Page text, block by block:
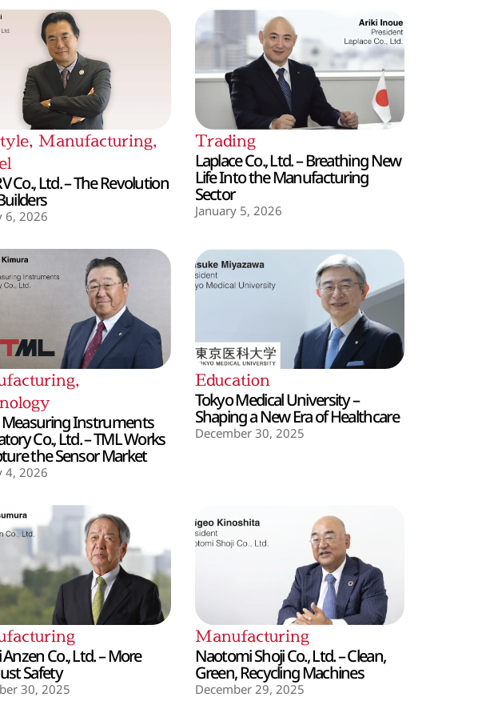
, Manufacturing,
Co., Ltd. – The Revolution
6, 2026
Trading
Laplace Co., Ltd. – Breathing New
Life Into the Manufacturing
Sector
January 5, 2026
,
Measuring Instruments
Co., Ltd. – TML Works
the Sensor Market
4, 2026
Education
Tokyo Medical University –
Shaping a New Era of Healthcare
December 30, 2025
Co., Ltd. – More
Safety
30, 2025
Manufacturing
Naotomi Shoji Co., Ltd. – Clean,
Green, Recycling Machines
December 29, 2025